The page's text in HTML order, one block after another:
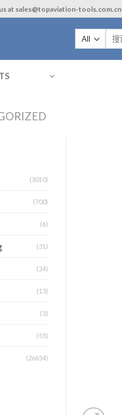
at sales@topaviation-tools.com.cn
索：
(3010)
(700)
(6)
(31)
(24)
(13)
(3)
(55)
(26654)